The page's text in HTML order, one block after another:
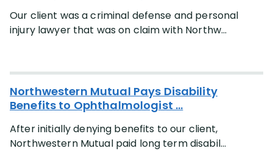
Our client was a criminal defense and personal
injury lawyer that was on claim with Northw...
Northwestern Mutual Pays Disability
Benefits to Ophthalmologist ...
After initially denying benefits to our client,
Northwestern Mutual paid long term disabil...